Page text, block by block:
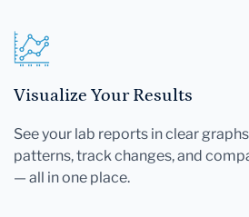
Visualize Your Results
See your lab reports in clear
patterns, track changes, and
— all in one place.